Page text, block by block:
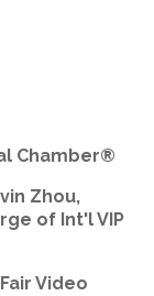
Chamber®
Zhou,
of Int'l VIP
Video